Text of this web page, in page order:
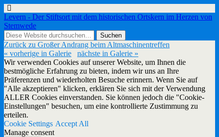
Levern - Der Stiftsort mit dem historischen Ortskern im Herzen von
Stemwede
Zurück zu Großer Andrang beim Altmaschinentreffen
« vorherige in Galerie
nächste in Galerie »
Wir verwenden Cookies auf unserer Website, um Ihnen die
bestmögliche Erfahrung zu bieten, indem wir uns an Ihre
Präferenzen und wiederholten Besuche erinnern. Wenn Sie auf
"Alle akzeptieren" klicken, erklären Sie sich mit der Verwendung
ALLER Cookies einverstanden. Sie können jedoch die "Cookie-
Einstellungen" besuchen, um eine kontrollierte Zustimmung zu
erteilen.
Cookie Settings Accept All
Manage consent